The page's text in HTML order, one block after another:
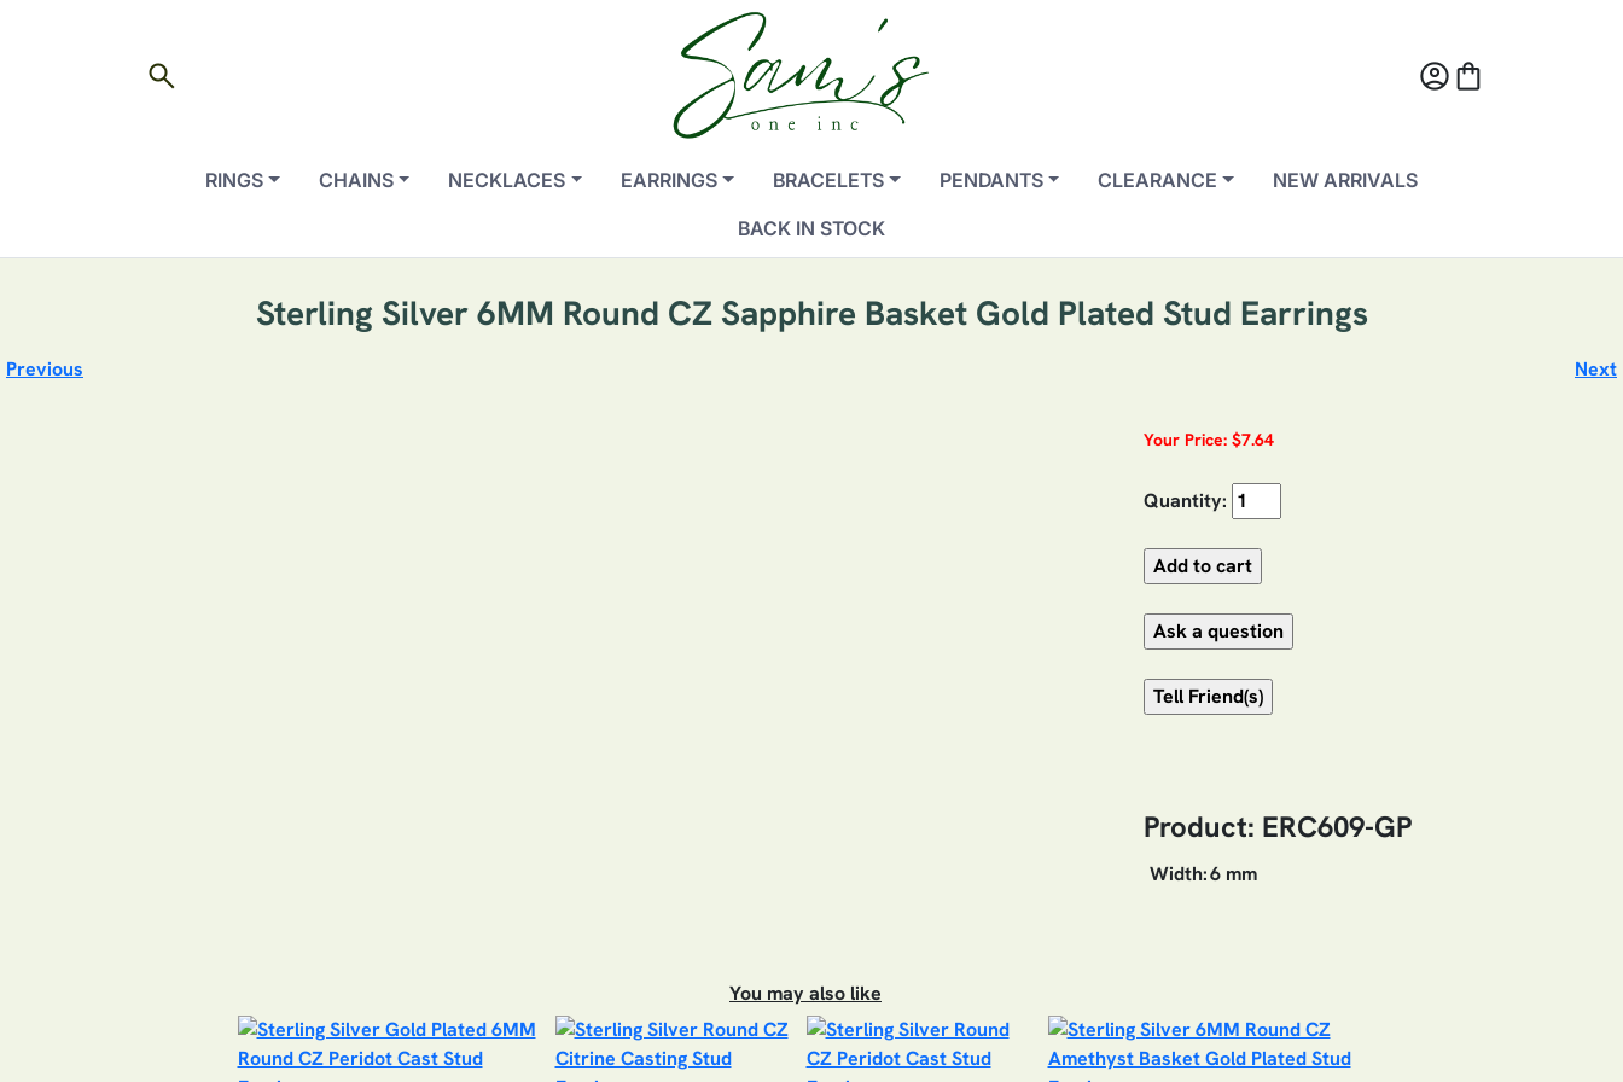
search account_circleshopping_bag
RINGS CHAINS NECKLACES EARRINGS BRACELETS PENDANTS CLEARANCE
NEW ARRIVALS
BACK IN STOCK
Sterling Silver 6MM Round CZ Sapphire Basket Gold Plated Stud Earrings
Previous Next
Your Price: $7.64
Quantity:
Product: ERC609-GP
Width:6 mm
You may also like